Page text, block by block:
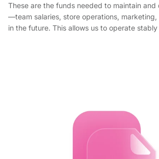
These are the funds needed to maintain
—team salaries, store operations,
in the future. This allows us to operate